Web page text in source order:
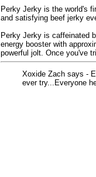
Perky Jerky is the world's
and satisfying beef jerky
Perky Jerky is caffeinated
energy booster with
powerful jolt. Once you've
Xoxide Zach says -
ever try...Everyone